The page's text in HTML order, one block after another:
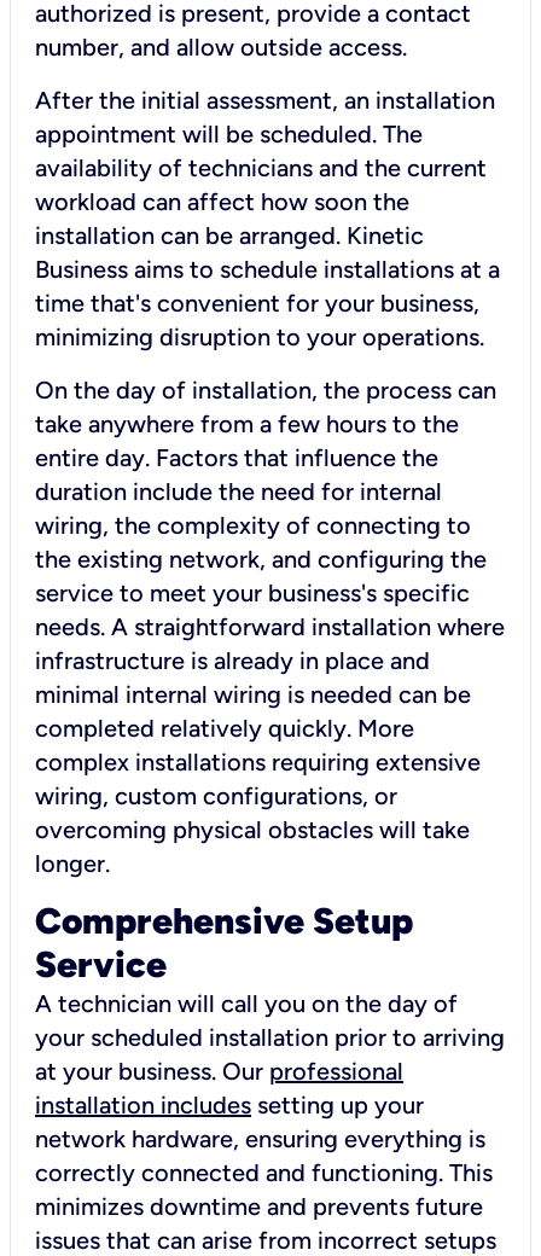
authorized is present, provide a contact
number, and allow outside access.
After the initial assessment, an installation
appointment will be scheduled. The
availability of technicians and the current
workload can affect how soon the
installation can be arranged. Kinetic
Business aims to schedule installations at a
time that's convenient for your business,
minimizing disruption to your operations.
On the day of installation, the process can
take anywhere from a few hours to the
entire day. Factors that influence the
duration include the need for internal
wiring, the complexity of connecting to
the existing network, and configuring the
service to meet your business's specific
needs. A straightforward installation where
infrastructure is already in place and
minimal internal wiring is needed can be
completed relatively quickly. More
complex installations requiring extensive
wiring, custom configurations, or
overcoming physical obstacles will take
longer.
Comprehensive Setup
Service
A technician will call you on the day of
your scheduled installation prior to arriving
at your business. Our professional
installation includes setting up your
network hardware, ensuring everything is
correctly connected and functioning. This
minimizes downtime and prevents future
issues that can arise from incorrect setups